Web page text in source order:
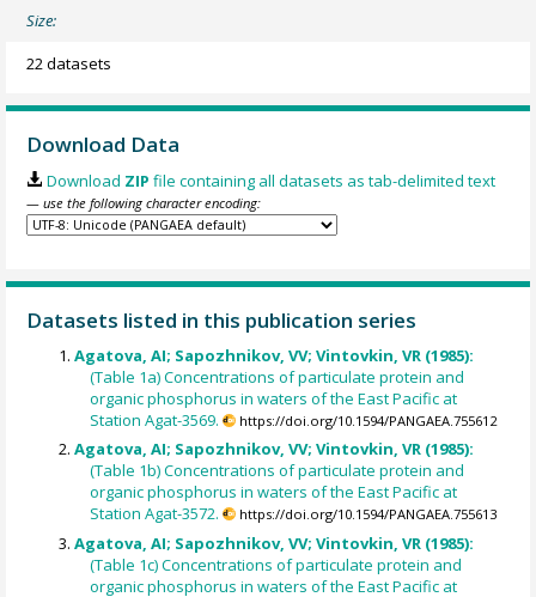
Size:
22 datasets
Download Data
Download ZIP file containing all datasets as tab-delimited text
— use the following character encoding:
Datasets listed in this publication series
Agatova, AI; Sapozhnikov, VV; Vintovkin, VR (1985):
(Table 1a) Concentrations of particulate protein and
organic phosphorus in waters of the East Pacific at
Station Agat-3569.
https://doi.org/10.1594/PANGAEA.755612
Agatova, AI; Sapozhnikov, VV; Vintovkin, VR (1985):
(Table 1b) Concentrations of particulate protein and
organic phosphorus in waters of the East Pacific at
Station Agat-3572.
https://doi.org/10.1594/PANGAEA.755613
Agatova, AI; Sapozhnikov, VV; Vintovkin, VR (1985):
(Table 1c) Concentrations of particulate protein and
organic phosphorus in waters of the East Pacific at